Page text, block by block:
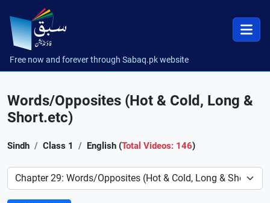
Free now and forever through Sabaq.pk website
Words/Opposites (Hot & Cold, Long &
Short.etc)
Sindh Class 1 English (Total Videos: 146)
Preference